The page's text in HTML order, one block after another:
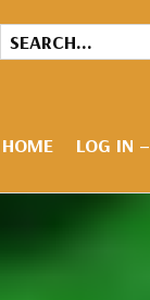
HOME LOG IN